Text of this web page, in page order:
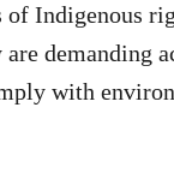
Indigenous
demanding
with